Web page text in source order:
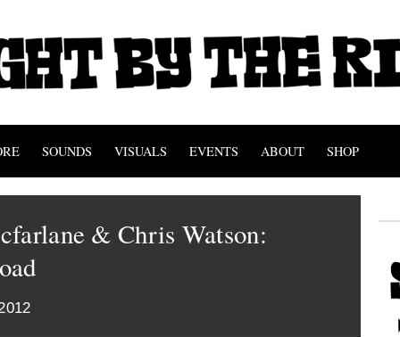
SOUNDS VISUALS EVENTS ABOUT SHOP
& Chris Watson: